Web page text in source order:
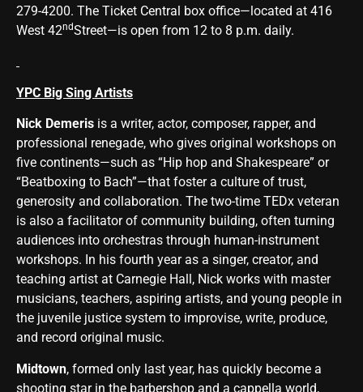
279-4200. The Ticket Central box office—located at 416
West 42ndStreet—is open from 12 to 8 p.m. daily.
YPC Big Sing Artists
Nick Demeris is a writer, actor, composer, rapper, and
professional renegade, who gives original workshops on
five continents—such as “Hip hop and Shakespeare” or
“Beatboxing to Bach”—that foster a culture of trust,
generosity and collaboration. The two-time TEDx veteran
is also a facilitator of community building, often turning
audiences into orchestras through human-instrument
workshops. In his fourth year as a singer, creator, and
teaching artist at Carnegie Hall, Nick works with master
musicians, teachers, aspiring artists, and young people in
the juvenile justice system to improvise, write, produce,
and record original music.
Midtown, formed only last year, has quickly become a
shooting star in the barbershop and a cappella world,